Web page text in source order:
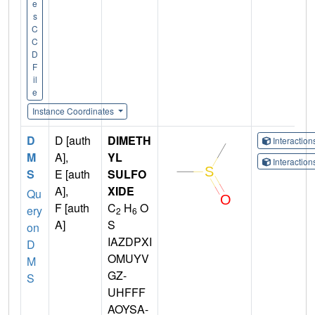
e
s
C
C
D
F
il
e
Instance Coordinates
D
M
S
Qu
ery
on
D
M
S
D [auth
A],
E [auth
A],
F [auth
A]
DIMETH
YL
SULFO
XIDE
C2 H6 O
S
IAZDPXI
OMUYV
GZ-
UHFFF
AOYSA-